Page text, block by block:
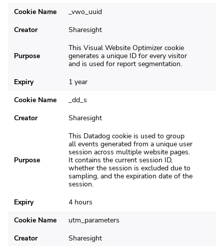
Cookie Name
_vwo_uuid
Creator
Sharesight
Purpose
This Visual Website Optimizer cookie
generates a unique ID for every visitor
and is used for report segmentation.
Expiry
1 year
Cookie Name
_dd_s
Creator
Sharesight
Purpose
This Datadog cookie is used to group
all events generated from a unique user
session across multiple website pages.
It contains the current session ID,
whether the session is excluded due to
sampling, and the expiration date of the
session.
Expiry
4 hours
Cookie Name
utm_parameters
Creator
Sharesight